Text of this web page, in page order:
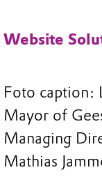
Website
Foto caption:
Mayor of
Managing
Mathias